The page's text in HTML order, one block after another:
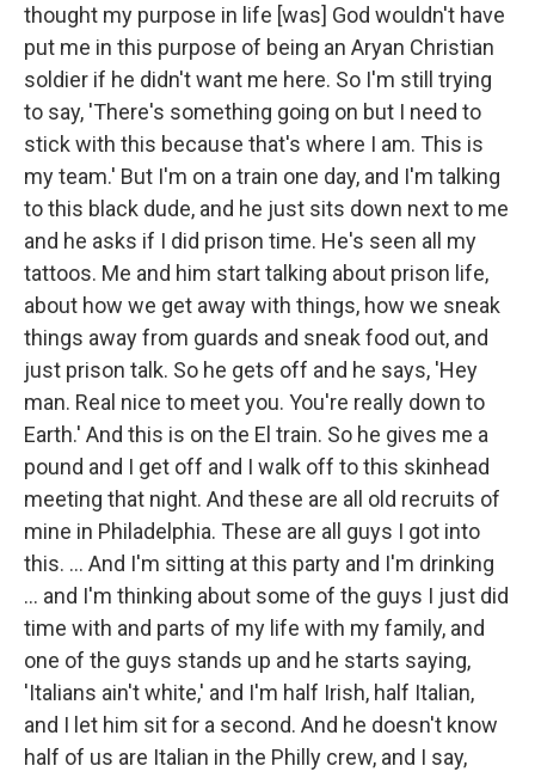
thought my purpose in life [was] God wouldn't have
put me in this purpose of being an Aryan Christian
soldier if he didn't want me here. So I'm still trying
to say, 'There's something going on but I need to
stick with this because that's where I am. This is
my team.' But I'm on a train one day, and I'm talking
to this black dude, and he just sits down next to me
and he asks if I did prison time. He's seen all my
tattoos. Me and him start talking about prison life,
about how we get away with things, how we sneak
things away from guards and sneak food out, and
just prison talk. So he gets off and he says, 'Hey
man. Real nice to meet you. You're really down to
Earth.' And this is on the El train. So he gives me a
pound and I get off and I walk off to this skinhead
meeting that night. And these are all old recruits of
mine in Philadelphia. These are all guys I got into
this. ... And I'm sitting at this party and I'm drinking
... and I'm thinking about some of the guys I just did
time with and parts of my life with my family, and
one of the guys stands up and he starts saying,
'Italians ain't white,' and I'm half Irish, half Italian,
and I let him sit for a second. And he doesn't know
half of us are Italian in the Philly crew, and I say,